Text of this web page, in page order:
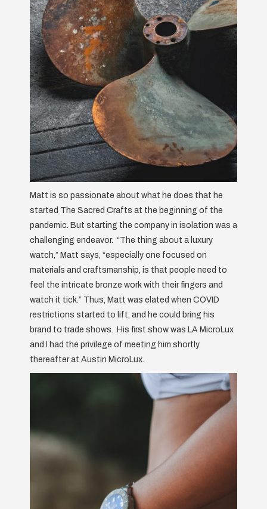
Matt is so passionate about what he does that he
started The Sacred Crafts at the beginning of the
pandemic. But starting the company in isolation was a
challenging endeavor. “The thing about a luxury
watch,” Matt says, “especially one focused on
materials and craftsmanship, is that people need to
feel the intricate bronze work with their fingers and
watch it tick.” Thus, Matt was elated when COVID
restrictions started to lift, and he could bring his
brand to trade shows. His first show was LA MicroLux
and I had the privilege of meeting him shortly
thereafter at Austin MicroLux.